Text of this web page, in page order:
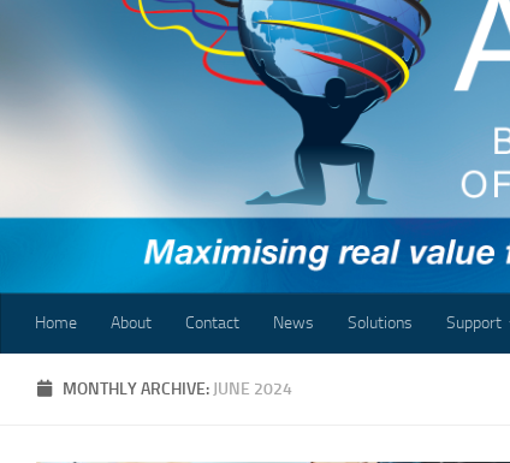
Home About Contact News Solutions Support
MONTHLY ARCHIVE: JUNE 2024